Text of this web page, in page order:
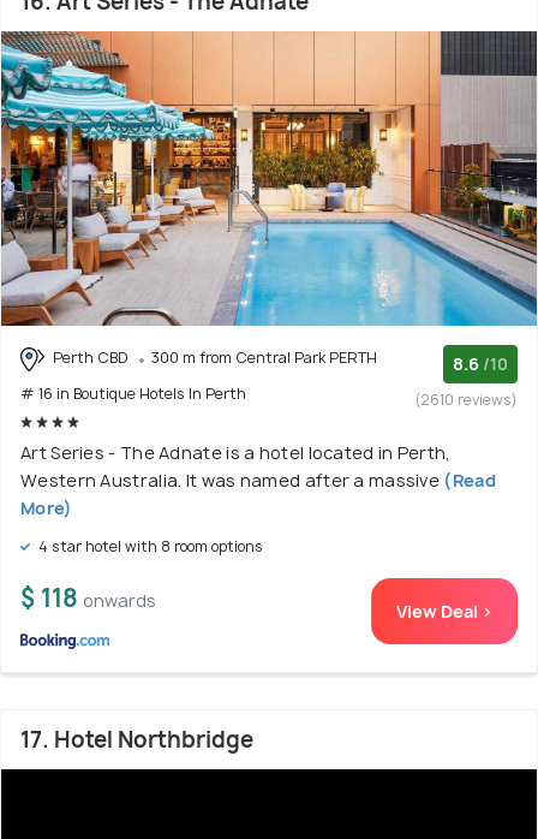
Perth CBD
300 m from Central Park PERTH
# 16 in Boutique Hotels In Perth
8.6 /10
(2610 reviews)
Art Series - The Adnate is a hotel located in Perth,
Western Australia. It was named after a massive (Read
More)
4 star hotel with 8 room options
$ 118 onwards View Deal >
17. Hotel Northbridge